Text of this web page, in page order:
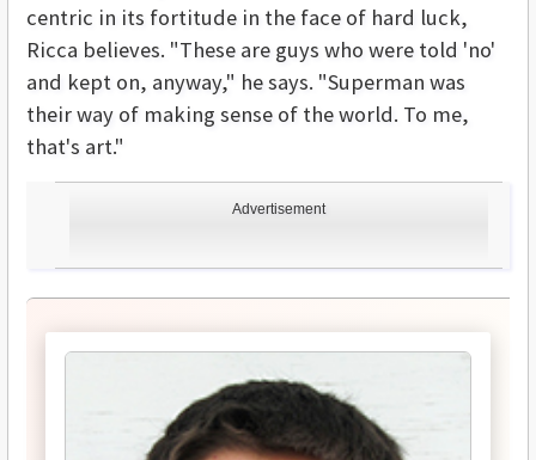
Advertisement
centric in its fortitude in the face of hard luck,
Ricca believes. "These are guys who were told 'no'
and kept on, anyway," he says. "Superman was
their way of making sense of the world. To me,
that's art."